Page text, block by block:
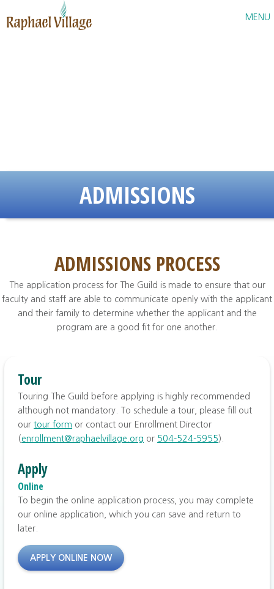
Raphael Village
MENU
ADMISSIONS
ADMISSIONS PROCESS
The application process for The Guild is made to ensure that our
faculty and staff are able to communicate openly with the applicant
and their family to determine whether the applicant and the
program are a good fit for one another.
Tour
Touring The Guild before applying is highly recommended
although not mandatory. To schedule a tour, please fill out
ourtour form or contact our Enrollment Director
(enrollment@raphaelvillage.org or 504-524-5955).
Apply
Online
To begin the online application process, you may complete
our online application, which you can save and return to
later.
APPLY ONLINE NOW